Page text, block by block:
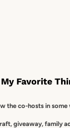
Favorite
the co-hosts in some
giveaway, family